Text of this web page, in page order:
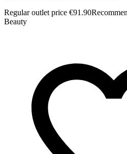
Regular outlet price €91.90
Beauty